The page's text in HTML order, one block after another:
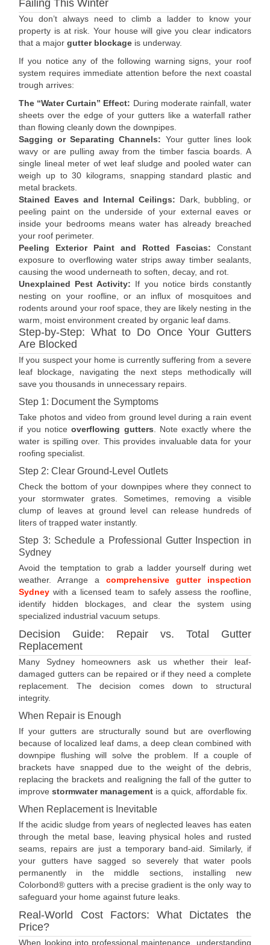
Failing This Winter
You don’t always need to climb a ladder to know your
property is at risk. Your house will give you clear indicators
that a majorgutter blockage is underway.
If you notice any of the following warning signs, your roof
system requires immediate attention before the next coastal
trough arrives:
The “Water Curtain” Effect: During moderate rainfall, water
sheets over the edge of your gutters like a waterfall rather
than flowing cleanly down the downpipes.
Sagging or Separating Channels: Your gutter lines look
wavy or are pulling away from the timber fascia boards. A
single lineal meter of wet leaf sludge and pooled water can
weigh up to 30 kilograms, snapping standard plastic and
metal brackets.
Stained Eaves and Internal Ceilings: Dark, bubbling, or
peeling paint on the underside of your external eaves or
inside your bedrooms means water has already breached
your roof perimeter.
Peeling Exterior Paint and Rotted Fascias: Constant
exposure to overflowing water strips away timber sealants,
causing the wood underneath to soften, decay, and rot.
Unexplained Pest Activity: If you notice birds constantly
nesting on your roofline, or an influx of mosquitoes and
rodents around your roof space, they are likely nesting in the
warm, moist environment created by organic leaf dams.
Step-by-Step: What to Do Once Your Gutters
Are Blocked
If you suspect your home is currently suffering from a severe
leaf blockage, navigating the next steps methodically will
save you thousands in unnecessary repairs.
Step 1: Document the Symptoms
Take photos and video from ground level during a rain event
if you noticeoverflowing gutters . Note exactly where the
water is spilling over. This provides invaluable data for your
roofing specialist.
Step 2: Clear Ground-Level Outlets
Check the bottom of your downpipes where they connect to
your stormwater grates. Sometimes, removing a visible
clump of leaves at ground level can release hundreds of
liters of trapped water instantly.
Step 3: Schedule a Professional Gutter Inspection in
Sydney
Avoid the temptation to grab a ladder yourself during wet
weather. Arrange a comprehensive gutter inspection
Sydney with a licensed team to safely assess the roofline,
identify hidden blockages, and clear the system using
specialized industrial vacuum setups.
Decision Guide: Repair vs. Total Gutter
Replacement
Many Sydney homeowners ask us whether their leaf-
damaged gutters can be repaired or if they need a complete
replacement. The decision comes down to structural
integrity.
When Repair is Enough
If your gutters are structurally sound but are overflowing
because of localized leaf dams, a deep clean combined with
downpipe flushing will solve the problem. If a couple of
brackets have snapped due to the weight of the debris,
replacing the brackets and realigning the fall of the gutter to
improvestormwater management is a quick, affordable fix.
When Replacement is Inevitable
If the acidic sludge from years of neglected leaves has eaten
through the metal base, leaving physical holes and rusted
seams, repairs are just a temporary band-aid. Similarly, if
your gutters have sagged so severely that water pools
permanently in the middle sections, installing new
Colorbond® gutters with a precise gradient is the only way to
safeguard your home against future leaks.
Real-World Cost Factors: What Dictates the
Price?
When looking into professional maintenance, understanding